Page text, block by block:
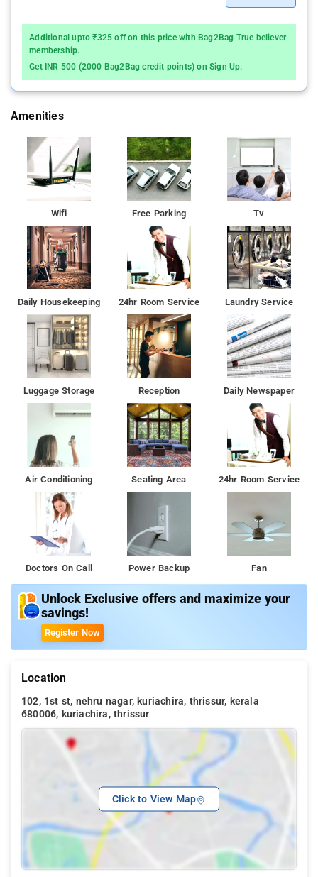
Additional upto ₹325 off on this price with Bag2Bag True believer
membership.
Get INR 500 (2000 Bag2Bag credit points) on Sign Up.
Amenities
Wifi Free Parking Tv
Daily Housekeeping 24hr Room Service Laundry Service
Luggage Storage Reception Daily Newspaper
Air Conditioning Seating Area 24hr Room Service
Doctors On Call Power Backup Fan
Unlock Exclusive offers and maximize your
savings!
Register Now
Location
102, 1st st, nehru nagar, kuriachira, thrissur, kerala
680006, kuriachira, thrissur
Click to View Map